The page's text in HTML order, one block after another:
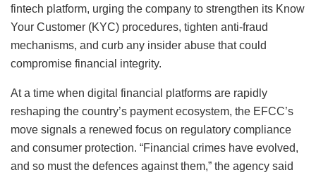
fintech platform, urging the company to strengthen its Know
Your Customer (KYC) procedures, tighten anti-fraud
mechanisms, and curb any insider abuse that could
compromise financial integrity.
At a time when digital financial platforms are rapidly
reshaping the country’s payment ecosystem, the EFCC’s
move signals a renewed focus on regulatory compliance
and consumer protection. “Financial crimes have evolved,
and so must the defences against them,” the agency said